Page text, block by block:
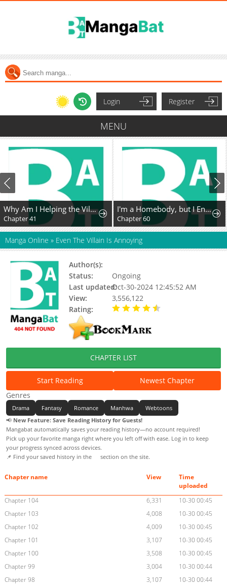
Login Register
MENU
Why Am I Helping the Villain Duke?
Chapter 41
I'm a Homebody, but I Ended Up Possessing a Character in a Devastating Confinement Novel (Pre-serialization)
Chapter 60
Manga Online » Even The Villain Is Annoying
Author(s):
Status:
Ongoing
Last updated:Oct-30-2024 12:45:52 AM
View:
3,556,122
Rating:
CHAPTER LIST
Start Reading
Newest Chapter
Genres
Drama Fantasy Romance Manhwa
Webtoons
📢 New Feature: Save Reading History for Guests!
Mangabat automatically saves your reading history—no account required!
Pick up your favorite manga right where you left off with ease. Log in to keep
your progress synced across devices.
📌 Find your saved history in the
section on the site.
Chapter name View
Time
uploaded
Chapter 104
6,331
10-30 00:45
Chapter 103
4,008
10-30 00:45
Chapter 102
4,009
10-30 00:45
Chapter 101
3,107
10-30 00:45
Chapter 100
3,508
10-30 00:45
Chapter 99
3,004
10-30 00:44
Chapter 98
3,107
10-30 00:44